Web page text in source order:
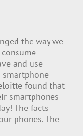
the way we
and use
smartphone
found that
smartphones
The facts
phones. The